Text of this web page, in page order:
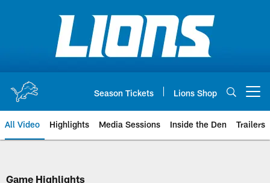
Season Tickets Lions Shop
All Video Highlights Media Sessions Inside the Den Trailers
Game Highlights